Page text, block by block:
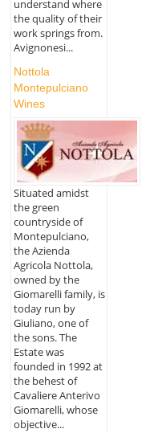
understand where
the quality of their
work springs from.
Avignonesi...
Nottola
Montepulciano
Wines
Situated amidst
the green
countryside of
Montepulciano,
the Azienda
Agricola Nottola,
owned by the
Giomarelli family, is
today run by
Giuliano, one of
the sons. The
Estate was
founded in 1992 at
the behest of
Cavaliere Anterivo
Giomarelli, whose
objective...